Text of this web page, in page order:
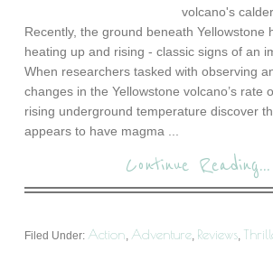
volcano's
Recently, the ground beneath Yellowstone
heating up and rising - classic signs of an
When researchers tasked with observing
changes in the Yellowstone volcano’s rate
rising underground temperature discover
appears to have magma ...
Continue Reading...
Filed Under:Action,Adventure, Reviews,